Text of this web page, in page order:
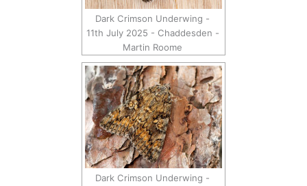
Dark Crimson Underwing -
11th July 2025 - Chaddesden -
Martin Roome
Dark Crimson Underwing -